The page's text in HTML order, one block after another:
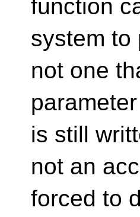
function
system to
not one
is still
not an
forced to